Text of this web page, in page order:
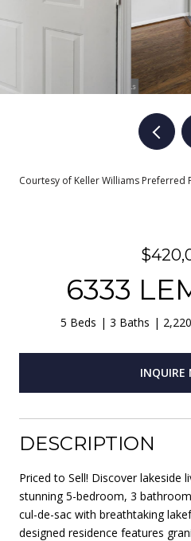
Courtesy of Keller Williams Preferred
6333
5 Beds 3 Baths
INQUIRE
DESCRIPTION
Priced to Sell! Discover lakeside
stunning 5-bedroom, 3
cul-de-sac with breathtaking
designed residence features